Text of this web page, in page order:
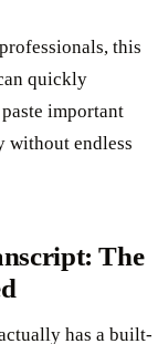
this
quickly
important
without endless
The
has a built-